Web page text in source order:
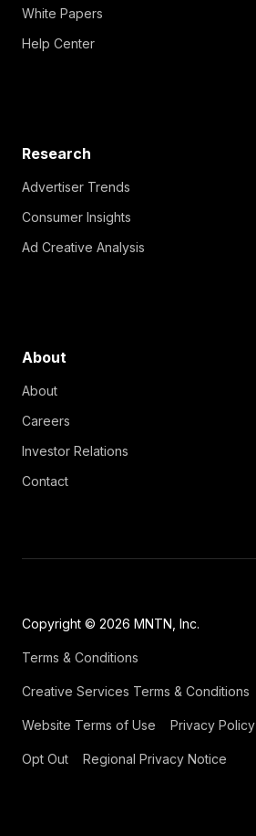
White Papers
Help Center
Research
Advertiser Trends
Consumer Insights
Ad Creative Analysis
About
About
Careers
Investor Relations
Contact
Copyright © 2026 MNTN, Inc.
Terms & Conditions
Creative Services Terms & Conditions
Website Terms of Use Privacy Policy
Opt Out Regional Privacy Notice